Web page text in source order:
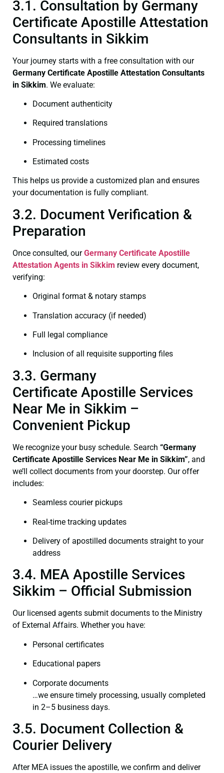
3.1. Consultation by Germany
Certificate Apostille Attestation
Consultants in Sikkim
Your journey starts with a free consultation with our
Germany Certificate Apostille Attestation Consultants
in Sikkim. We evaluate:
Document authenticity
Required translations
Processing timelines
Estimated costs
This helps us provide a customized plan and ensures
your documentation is fully compliant.
3.2. Document Verification &
Preparation
Once consulted, ourGermany Certificate Apostille
Attestation Agents in Sikkim review every document,
verifying:
Original format & notary stamps
Translation accuracy (if needed)
Full legal compliance
Inclusion of all requisite supporting files
3.3. Germany
Certificate Apostille Services
Near Me in Sikkim –
Convenient Pickup
We recognize your busy schedule. Search “Germany
Certificate Apostille Services Near Me in Sikkim”, and
we’ll collect documents from your doorstep. Our offer
includes:
Seamless courier pickups
Real-time tracking updates
Delivery of apostilled documents straight to your
address
3.4. MEA Apostille Services
Sikkim – Official Submission
Our licensed agents submit documents to the Ministry
of External Affairs. Whether you have:
Personal certificates
Educational papers
Corporate documents
…we ensure timely processing, usually completed
in 2–5 business days.
3.5. Document Collection &
Courier Delivery
After MEA issues the apostille, we confirm and deliver